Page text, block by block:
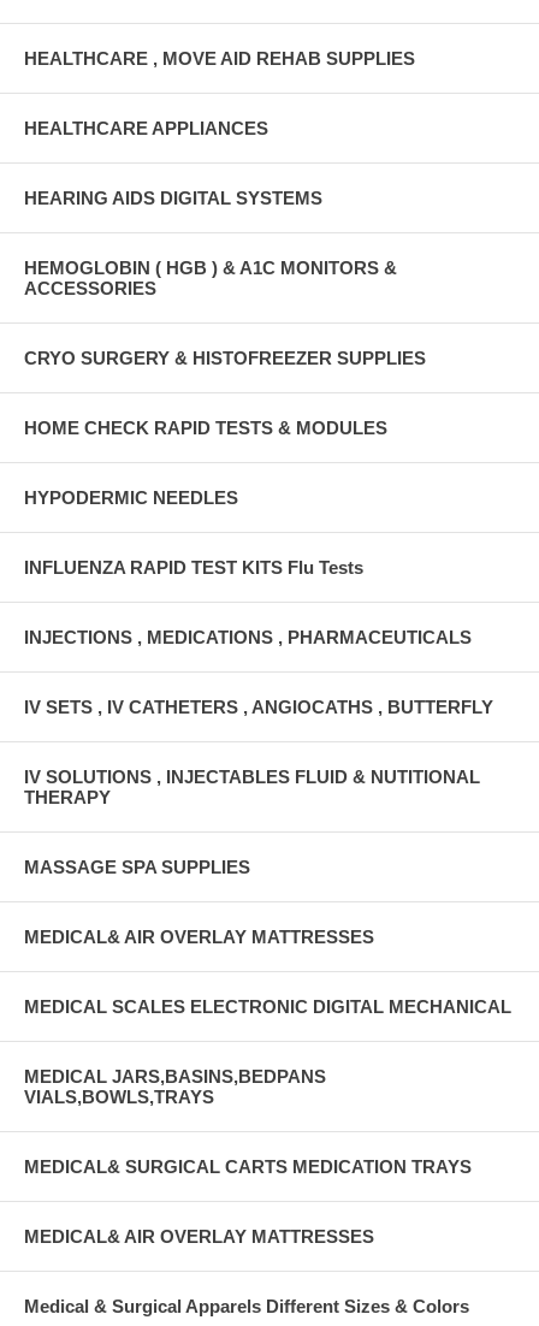
HEALTHCARE , MOVE AID REHAB SUPPLIES
HEALTHCARE APPLIANCES
HEARING AIDS DIGITAL SYSTEMS
HEMOGLOBIN ( HGB ) & A1C MONITORS &
ACCESSORIES
CRYO SURGERY & HISTOFREEZER SUPPLIES
HOME CHECK RAPID TESTS & MODULES
HYPODERMIC NEEDLES
INFLUENZA RAPID TEST KITS Flu Tests
INJECTIONS , MEDICATIONS , PHARMACEUTICALS
IV SETS , IV CATHETERS , ANGIOCATHS , BUTTERFLY
IV SOLUTIONS , INJECTABLES FLUID & NUTITIONAL
THERAPY
MASSAGE SPA SUPPLIES
MEDICAL& AIR OVERLAY MATTRESSES
MEDICAL SCALES ELECTRONIC DIGITAL MECHANICAL
MEDICAL JARS,BASINS,BEDPANS
VIALS,BOWLS,TRAYS
MEDICAL& SURGICAL CARTS MEDICATION TRAYS
MEDICAL& AIR OVERLAY MATTRESSES
Medical & Surgical Apparels Different Sizes & Colors